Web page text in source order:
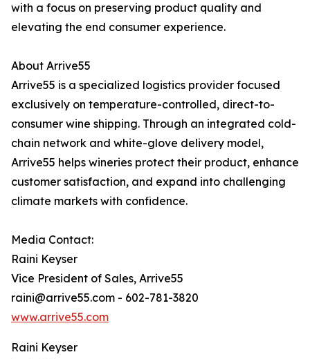
with a focus on preserving product quality and
elevating the end consumer experience.
About Arrive55
Arrive55 is a specialized logistics provider focused
exclusively on temperature-controlled, direct-to-
consumer wine shipping. Through an integrated cold-
chain network and white-glove delivery model,
Arrive55 helps wineries protect their product, enhance
customer satisfaction, and expand into challenging
climate markets with confidence.
Media Contact:
Raini Keyser
Vice President of Sales, Arrive55
raini@arrive55.com - 602-781-3820
www.arrive55.com
Raini Keyser